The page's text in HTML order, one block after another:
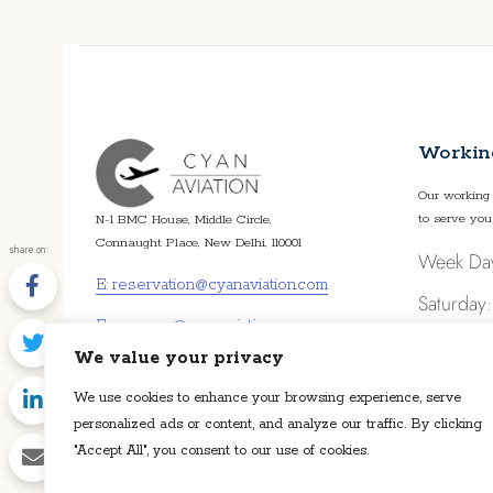
We value your privacy
We use cookies to enhance your browsing experience, serve
personalized ads or content, and analyze our traffic. By clicking
"Accept All", you consent to our use of cookies.
N-1 BMC House, Middle Circle,
Connaught Place, New Delhi, 110001
E: reservation@cyanaviation.com
E: manager@cyanaviation.com
P: +91 11 4359 4359
Our working
to serve
Week
Disclaimer: Cyan Aviation LLP is an air charter broker. Cyan
share on: